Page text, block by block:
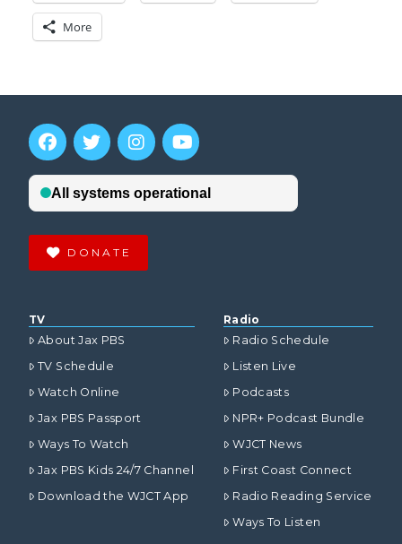
More
DONATE
TV
About Jax PBS
TV Schedule
Watch Online
Jax PBS Passport
Ways To Watch
Jax PBS Kids 24/7 Channel
Download the WJCT App
Radio
Radio Schedule
Listen Live
Podcasts
NPR+ Podcast Bundle
WJCT News
First Coast Connect
Radio Reading Service
Ways To Listen